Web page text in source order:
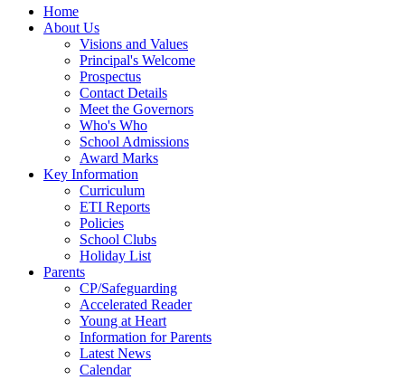
Home
About Us
Visions and Values
Principal's Welcome
Prospectus
Contact Details
Meet the Governors
Who's Who
School Admissions
Award Marks
Key Information
Curriculum
ETI Reports
Policies
School Clubs
Holiday List
Parents
CP/Safeguarding
Accelerated Reader
Young at Heart
Information for Parents
Latest News
Calendar